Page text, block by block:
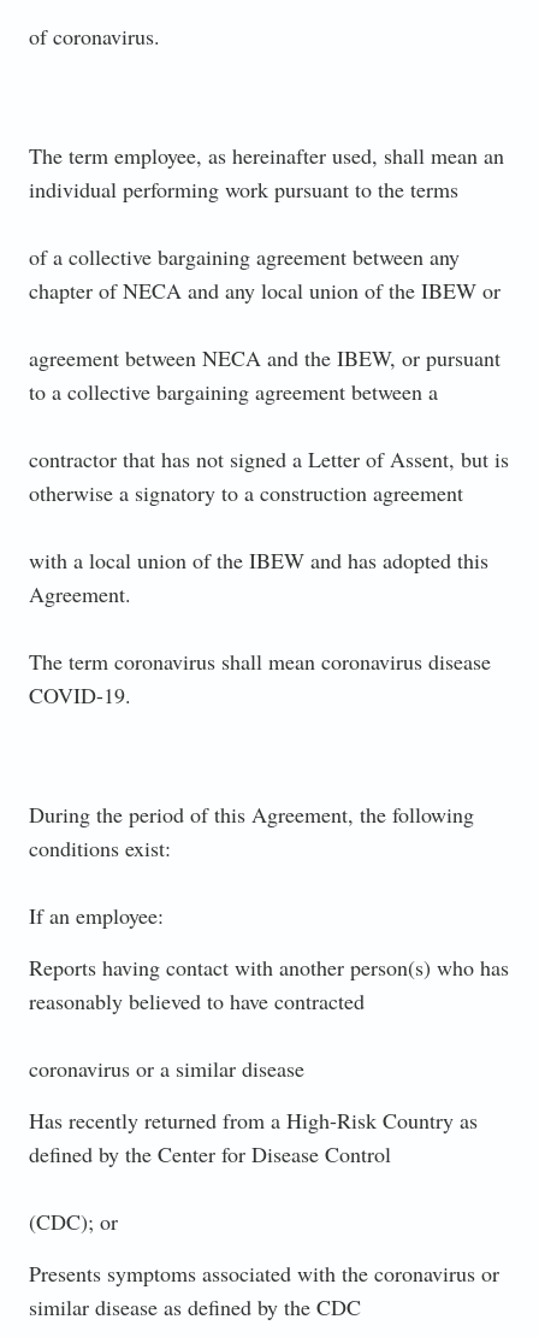
of coronavirus.
The term employee, as hereinafter used, shall mean an
individual performing work pursuant to the terms
of a collective bargaining agreement between any
chapter of NECA and any local union of the IBEW or
agreement between NECA and the IBEW, or pursuant
to a collective bargaining agreement between a
contractor that has not signed a Letter of Assent, but is
otherwise a signatory to a construction agreement
with a local union of the IBEW and has adopted this
Agreement.
The term coronavirus shall mean coronavirus disease
COVID-19.
During the period of this Agreement, the following
conditions exist:
If an employee:
Reports having contact with another person(s) who has
reasonably believed to have contracted
coronavirus or a similar disease
Has recently returned from a High-Risk Country as
defined by the Center for Disease Control
(CDC); or
Presents symptoms associated with the coronavirus or
similar disease as defined by the CDC